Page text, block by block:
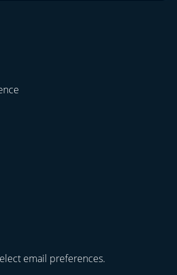
confidence in knowing what the
skills in reading the Bible for
the time the week ends.
of sitting under the authority of
imposing answers to life’s
read the Bible for themselves, as
email preferences.